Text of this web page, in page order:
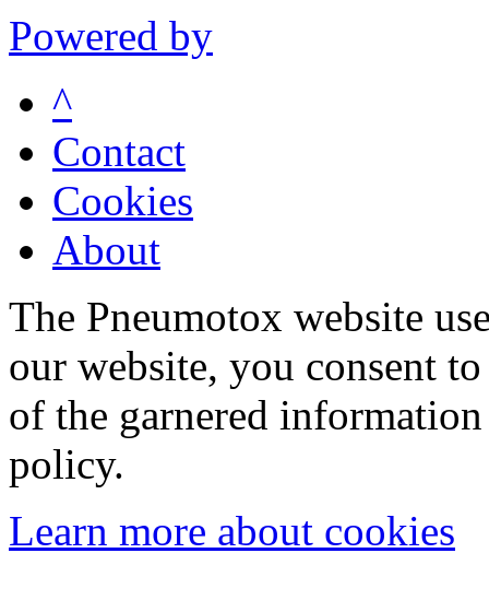
Powered by
^
Contact
Cookies
About
The Pneumotox website
our website, you consent
of the garnered
policy.
Learn more about cookies